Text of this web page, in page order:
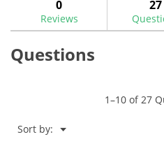
0
Reviews
27
Questions
1–10 of 27
Sort by: ▼
Menu